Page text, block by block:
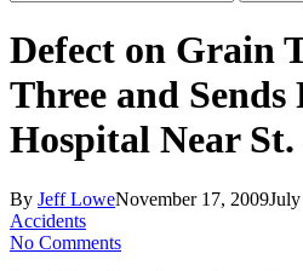
Search
Defect on Grain
Three and Sends
Hospital Near St.
By Jeff LoweNovember 17, 2009
Accidents
No Comments